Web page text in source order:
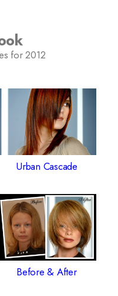
for 2012
Urban Cascade
Before & After